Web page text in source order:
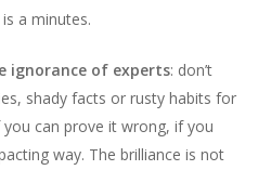
a minutes.
ignorance of experts: don’t
shady facts or rusty habits for
can prove it wrong, if you
way. The brilliance is not